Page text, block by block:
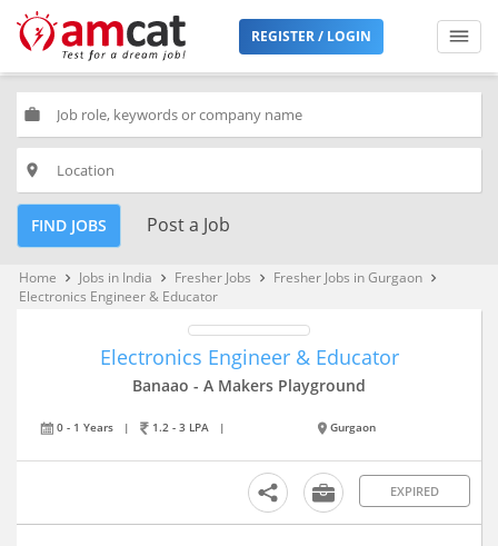
REGISTER / LOGIN
work
place
FIND JOBS Post a Job
Home keyboard_arrow_right Jobs in India keyboard_arrow_right Fresher Jobs keyboard_arrow_right Fresher Jobs in Gurgaon keyboard_arrow_right
Electronics Engineer & Educator
Electronics Engineer & Educator
Banaao - A Makers Playground
0 - 1 Years | 1.2 - 3 LPA | Gurgaon
EXPIRED